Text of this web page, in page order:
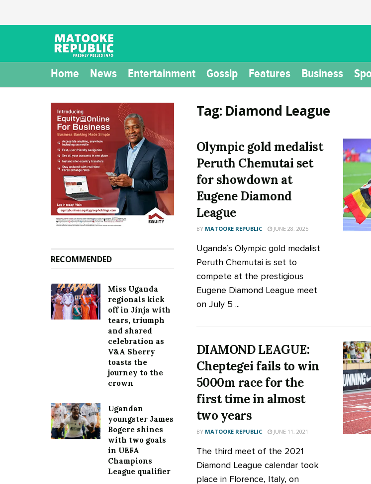
Home News Entertainment Gossip Features Business
Tag: Diamond League
Olympic gold medalist
Peruth Chemutai set
for showdown at
Eugene Diamond
League
BY MATOOKE REPUBLIC JUNE 28, 2025
Uganda’s Olympic gold medalist
Peruth Chemutai is set to
compete at the prestigious
Eugene Diamond League meet
on July 5 ...
DIAMOND LEAGUE:
Cheptegei fails to win
5000m race for the
first time in almost
two years
BY MATOOKE REPUBLIC JUNE 11, 2021
The third meet of the 2021
Diamond League calendar took
place in Florence, Italy, on
RECOMMENDED
Miss Uganda
regionals kick
off in Jinja with
tears, triumph
and shared
celebration as
V&A Sherry
toasts the
journey to the
crown
Ugandan
youngster James
Bogere shines
with two goals
in UEFA
Champions
League qualifier